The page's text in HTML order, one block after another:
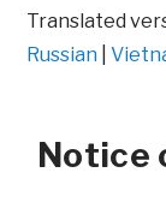
Translated
Russian |
Notice